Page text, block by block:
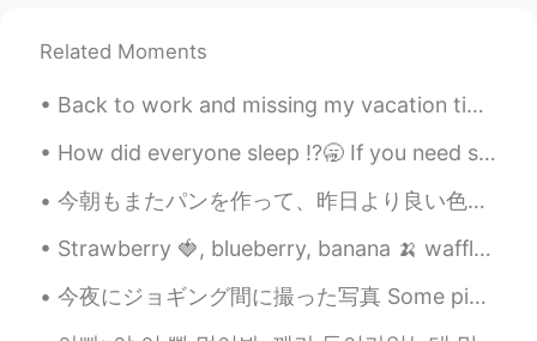
Related Moments
Back to work and missing my vacation time at home ( technically a staycation ) Sleeping in late⏰...
How did everyone sleep ⁉️🥱 If you need some to send you a voice message or text send me a commen...
今朝もまたパンを作って、昨日より良い色と形になるように気をつけた This morning I made more bread, and was careful to try for a bet...
Strawberry 🍓, blueberry, banana 🍌 waffle topped with whip cream at a quaint little shop in the mi...
今夜にジョギング間に撮った写真 Some pictures I took tonight while jogging カリフォルニアの田舎にようこそ Welcome to the Califo...